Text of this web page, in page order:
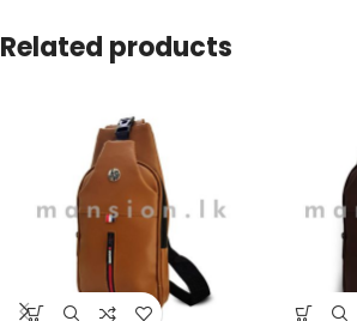
Related products